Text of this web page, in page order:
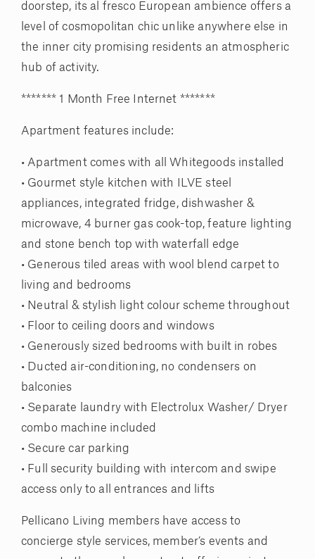
doorstep, its al fresco European ambience offers a
level of cosmopolitan chic unlike anywhere else in
the inner city promising residents an atmospheric
hub of activity.
******* 1 Month Free Internet *******
Apartment features include:
• Apartment comes with all Whitegoods installed
• Gourmet style kitchen with ILVE steel
appliances, integrated fridge, dishwasher &
microwave, 4 burner gas cook-top, feature lighting
and stone bench top with waterfall edge
• Generous tiled areas with wool blend carpet to
living and bedrooms
• Neutral & stylish light colour scheme throughout
• Floor to ceiling doors and windows
• Generously sized bedrooms with built in robes
• Ducted air-conditioning, no condensers on
balconies
• Separate laundry with Electrolux Washer/ Dryer
combo machine included
• Secure car parking
• Full security building with intercom and swipe
access only to all entrances and lifts
Pellicano Living members have access to
concierge style services, member’s events and